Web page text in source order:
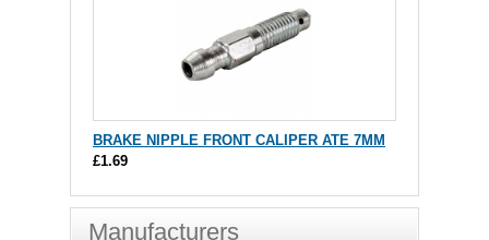
BRAKE NIPPLE FRONT CALIPER ATE 7MM
£1.69
Manufacturers